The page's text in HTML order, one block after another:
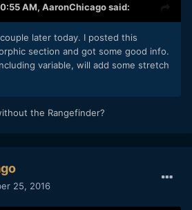
AM, AaronChicagosaid:
later today. I posted this
section and got some good info.
variable, will add some stretch
the Rangefinder?
25, 2016